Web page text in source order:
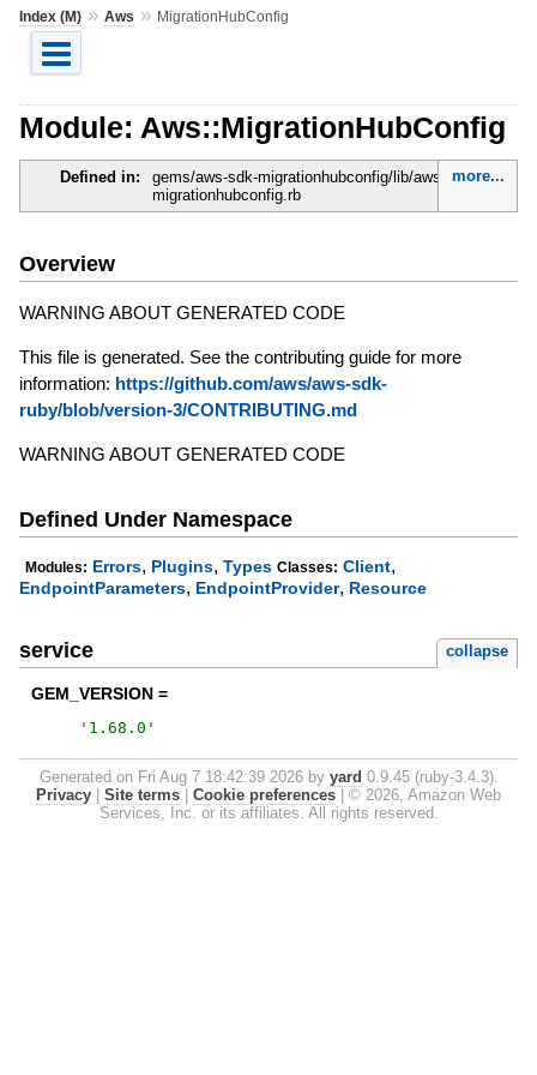
Index (M)» Aws » MigrationHubConfig
Module: Aws::MigrationHubConfig
Defined in:
gems/aws-sdk-migrationhubconfig/lib/aws-sdk-
migrationhubconfig.rb
more...
Overview
WARNING ABOUT GENERATED CODE
This file is generated. See the contributing guide for more
information: https://github.com/aws/aws-sdk-
ruby/blob/version-3/CONTRIBUTING.md
WARNING ABOUT GENERATED CODE
Defined Under Namespace
Modules: Errors, Plugins, Types Classes: Client,
EndpointParameters, EndpointProvider, Resource
service collapse
GEM_VERSION =
' 1.68.0 '
Generated on Fri Aug 7 18:42:39 2026 by yard 0.9.45 (ruby-3.4.3).
Privacy
Site terms Cookie preferences
© 2026, Amazon Web
Services, Inc. or its affiliates. All rights reserved.